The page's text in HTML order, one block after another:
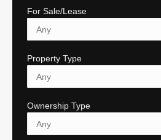
For Sale/Lease
Property Type
Ownership Type